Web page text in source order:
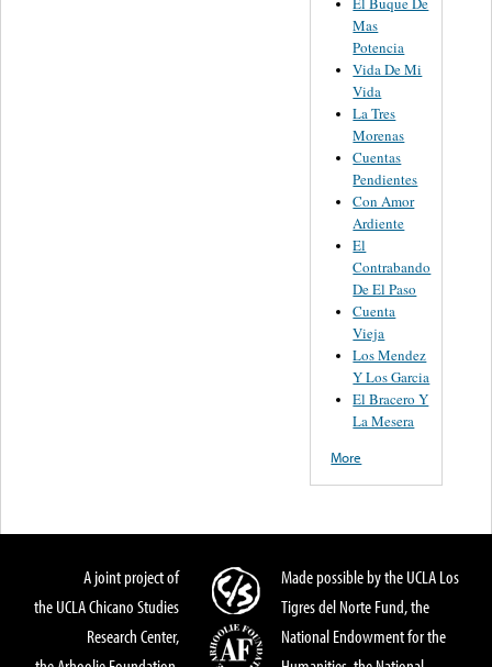
Mas
Potencia
Vida De Mi
Vida
La Tres
Morenas
Cuentas
Pendientes
Con Amor
Ardiente
El
Contrabando
De El Paso
Cuenta
Vieja
Los Mendez
Y Los Garcia
El Bracero Y
La Mesera
More
A joint project of
the UCLA Chicano Studies
Research Center,
Made possible by the UCLA Los
Tigres del Norte Fund, the
National Endowment for the